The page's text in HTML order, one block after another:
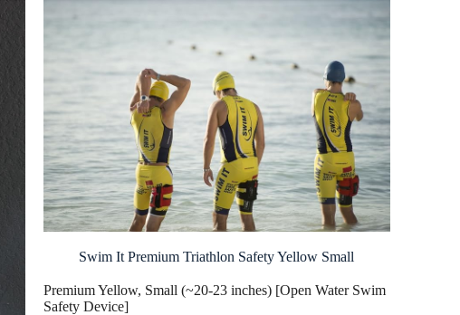
Swim It Premium Triathlon Safety Yellow Small
Premium Yellow, Small (~20-23 inches) [Open Water Swim
Safety Device]